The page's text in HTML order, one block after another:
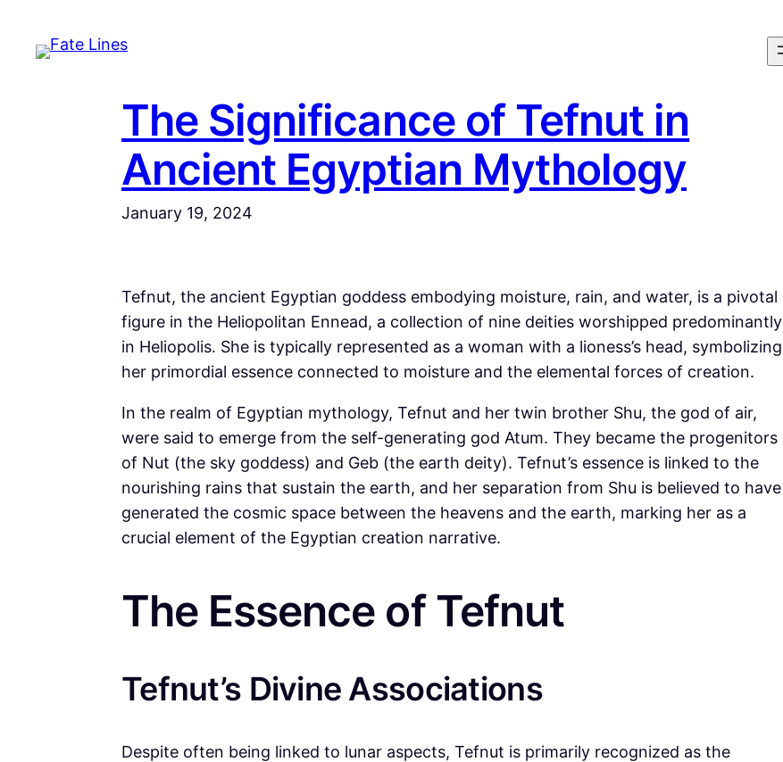
The Significance of Tefnut in
Ancient Egyptian Mythology
January 19, 2024
Tefnut, the ancient Egyptian goddess embodying moisture, rain, and water, is a pivotal
figure in the Heliopolitan Ennead, a collection of nine deities worshipped predominantly
in Heliopolis. She is typically represented as a woman with a lioness’s head, symbolizing
her primordial essence connected to moisture and the elemental forces of creation.
In the realm of Egyptian mythology, Tefnut and her twin brother Shu, the god of air,
were said to emerge from the self-generating god Atum. They became the progenitors
of Nut (the sky goddess) and Geb (the earth deity). Tefnut’s essence is linked to the
nourishing rains that sustain the earth, and her separation from Shu is believed to have
generated the cosmic space between the heavens and the earth, marking her as a
crucial element of the Egyptian creation narrative.
The Essence of Tefnut
Tefnut’s Divine Associations
Despite often being linked to lunar aspects, Tefnut is primarily recognized as the